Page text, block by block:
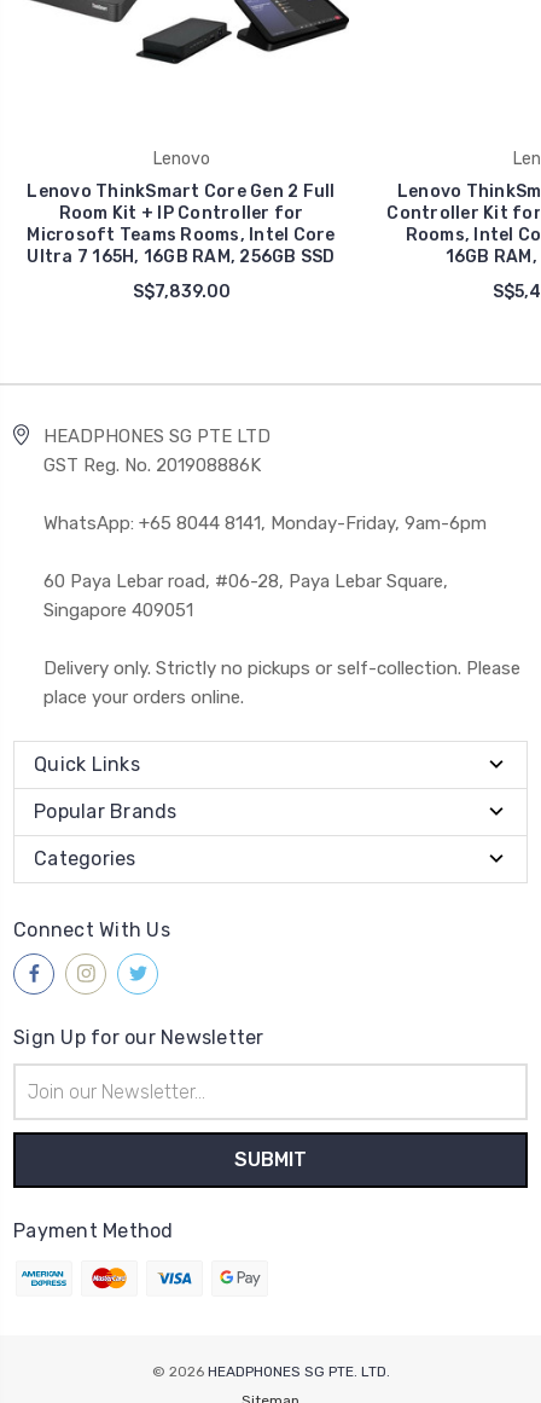
Lenovo
Lenovo ThinkSmart Core Gen 2 Full
Room Kit + IP Controller for
Microsoft Teams Rooms, Intel Core
Ultra 7 165H, 16GB RAM, 256GB SSD
S$7,839.00
Lenovo
Controller Kit
Rooms, Intel
16GB
HEADPHONES SG PTE LTD
GST Reg. No. 201908886K
WhatsApp: +65 8044 8141, Monday-Friday, 9am-6pm
60 Paya Lebar road, #06-28, Paya Lebar Square,
Singapore 409051
Delivery only. Strictly no pickups or self-collection. Please
place your orders online.
Quick Links
Popular Brands
Categories
Connect With Us
Sign Up for our Newsletter
Address
Payment Method
© 2026 HEADPHONES SG PTE. LTD.